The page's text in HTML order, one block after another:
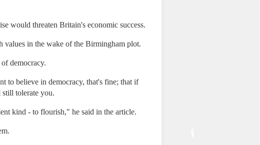
would threaten Britain's economic success.
values in the wake of the Birmingham plot.
democracy.
to believe in democracy, that's fine; that if
tolerate you.
kind - to flourish," he said in the article.